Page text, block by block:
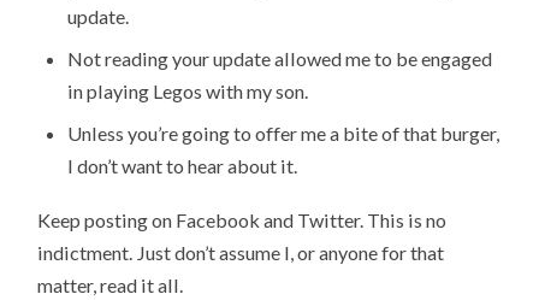
update.
Not reading your update allowed me to be engaged
in playing Legos with my son.
Unless you’re going to offer me a bite of that burger,
I don’t want to hear about it.
Keep posting on Facebook and Twitter. This is no
indictment. Just don’t assume I, or anyone for that
matter, read it all.